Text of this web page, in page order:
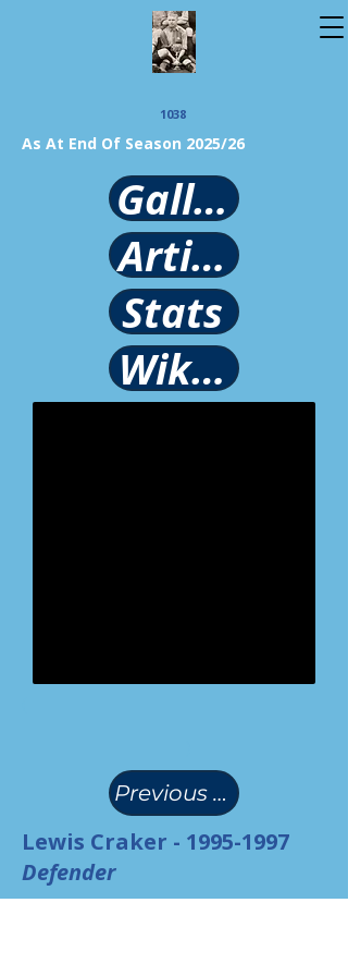
1038
As At End Of Season 2025/26
Gallery
Article
Stats
Wikipedia
Previous Page
Lewis Craker - 1995-1997
Defender